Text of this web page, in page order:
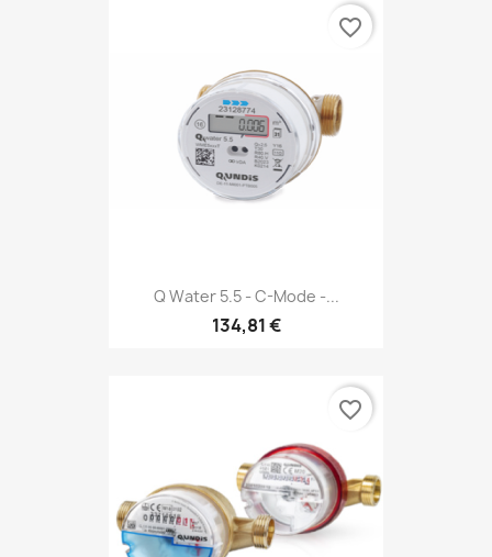
Q Water 5.5 - C-Mode -...
134,81 €
favorite_border
favorite_border